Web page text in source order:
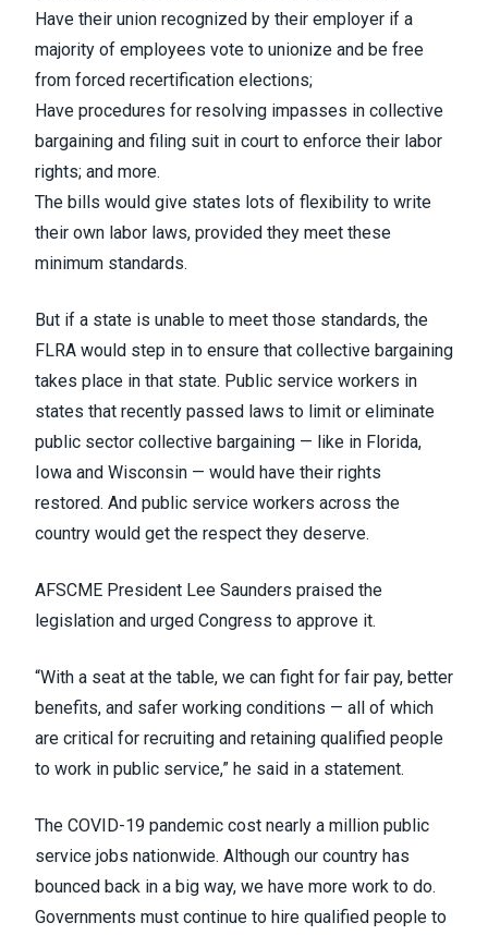
Have their union recognized by their employer if a
majority of employees vote to unionize and be free
from forced recertification elections;
Have procedures for resolving impasses in collective
bargaining and filing suit in court to enforce their labor
rights; and more.
The bills would give states lots of flexibility to write
their own labor laws, provided they meet these
minimum standards.
But if a state is unable to meet those standards, the
FLRA would step in to ensure that collective bargaining
takes place in that state. Public service workers in
states that recently passed laws to limit or eliminate
public sector collective bargaining — like in Florida,
Iowa and Wisconsin — would have their rights
restored. And public service workers across the
country would get the respect they deserve.
AFSCME President Lee Saunders praised the
legislation and urged Congress to approve it.
“With a seat at the table, we can fight for fair pay, better
benefits, and safer working conditions — all of which
are critical for recruiting and retaining qualified people
to work in public service,” he said in a statement.
The COVID-19 pandemic cost nearly a million public
service jobs nationwide. Although our country has
bounced back in a big way, we have more work to do.
Governments must continue to hire qualified people to